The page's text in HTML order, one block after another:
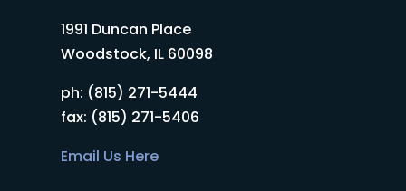
1991 Duncan Place
Woodstock, IL 60098
ph: (815) 271-5444
fax: (815) 271-5406
Email Us Here